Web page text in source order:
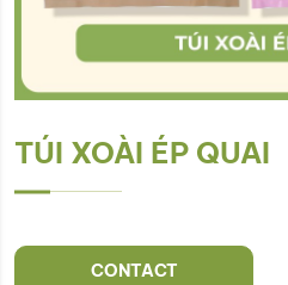
TÚI XOÀI ÉP QUAI
CONTACT